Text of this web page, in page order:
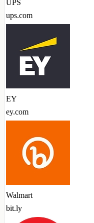
UPS
ups.com
EY
ey.com
Walmart
bit.ly